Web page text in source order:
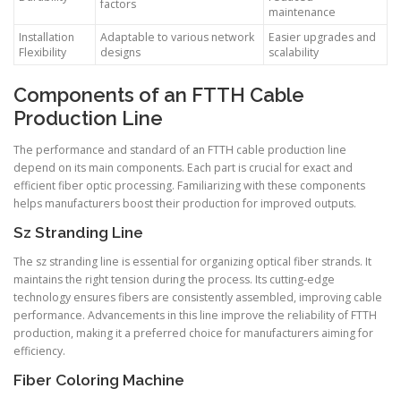
factors
maintenance
Installation
Flexibility
Adaptable to various network
designs
Easier upgrades and
scalability
Components of an FTTH Cable
Production Line
The performance and standard of an FTTH cable production line
depend on its main components. Each part is crucial for exact and
efficient fiber optic processing. Familiarizing with these components
helps manufacturers boost their production for improved outputs.
Sz Stranding Line
The sz stranding line is essential for organizing optical fiber strands. It
maintains the right tension during the process. Its cutting-edge
technology ensures fibers are consistently assembled, improving cable
performance. Advancements in this line improve the reliability of FTTH
production, making it a preferred choice for manufacturers aiming for
efficiency.
Fiber Coloring Machine